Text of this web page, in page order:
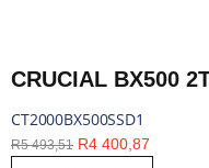
CT2000BX500SSD1
R5 493,51 R4 400,87